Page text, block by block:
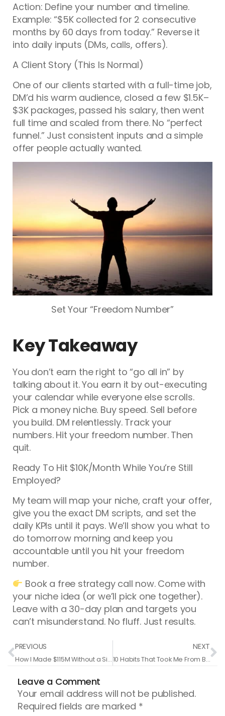
Action: Define your number and timeline.
Example: “$5K collected for 2 consecutive
months by 60 days from today.” Reverse it
into daily inputs (DMs, calls, offers).
A Client Story (This Is Normal)
One of our clients started with a full-time job,
DM’d his warm audience, closed a few $1.5K–
$3K packages, passed his salary, then went
full time and scaled from there. No “perfect
funnel.” Just consistent inputs and a simple
offer people actually wanted.
Set Your “Freedom Number”
Key Takeaway
You don’t earn the right to “go all in” by
talking about it. You earn it by out-executing
your calendar while everyone else scrolls.
Pick a money niche. Buy speed. Sell before
you build. DM relentlessly. Track your
numbers. Hit your freedom number. Then
quit.
Ready To Hit $10K/Month While You’re Still
Employed?
My team will map your niche, craft your offer,
give you the exact DM scripts, and set the
daily KPIs until it pays. We’ll show you what to
do tomorrow morning and keep you
accountable until you hit your freedom
number.
Book a free strategy call now. Come with
your niche idea (or we’ll pick one together).
Leave with a 30-day plan and targets you
can’t misunderstand. No fluff. Just results.
Prev
PREVIOUS
How I Made $115M Without a Single Follower
NEXT
10 Habits That Took Me From Broke Trainer To $150M In Sales
Leave a Comment
Your email address will not be published.
Required fields are marked *